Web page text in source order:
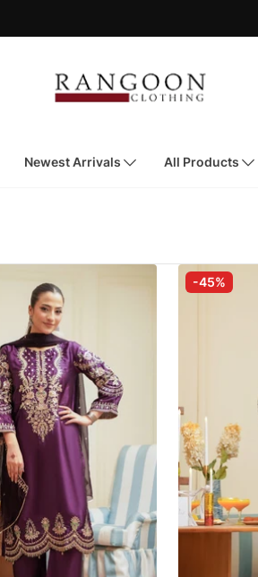
Newest Arrivals All Products
-45%